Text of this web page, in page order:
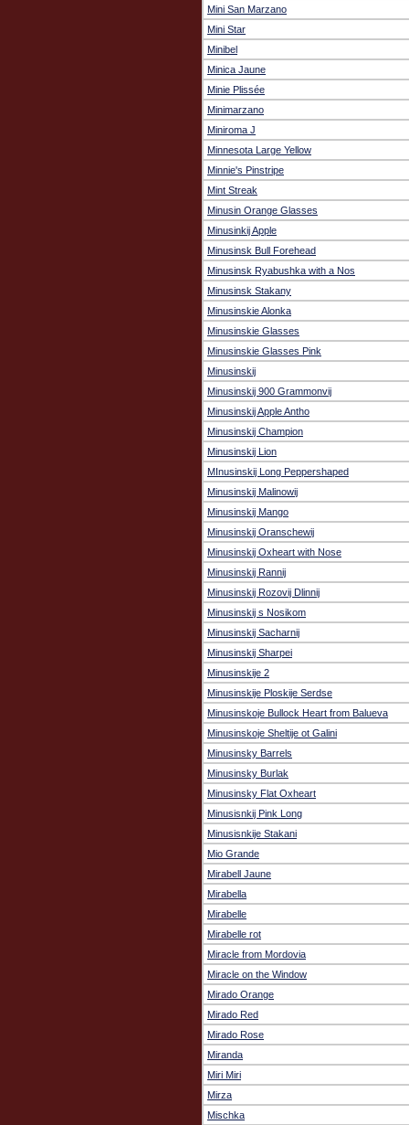
Mini San Marzano
Mini Star
Minibel
Minica Jaune
Minie Plissée
Minimarzano
Miniroma J
Minnesota Large Yellow
Minnie's Pinstripe
Mint Streak
Minusin Orange Glasses
Minusinkij Apple
Minusinsk Bull Forehead
Minusinsk Ryabushka with a Nos
Minusinsk Stakany
Minusinskie Alonka
Minusinskie Glasses
Minusinskie Glasses Pink
Minusinskij
Minusinskij 900 Grammonvij
Minusinskij Apple Antho
Minusinskij Champion
Minusinskij Lion
MInusinskij Long Peppershaped
Minusinskij Malinowij
Minusinskij Mango
Minusinskij Oranschewij
Minusinskij Oxheart with Nose
Minusinskij Rannij
Minusinskij Rozovij Dlinnij
Minusinskij s Nosikom
Minusinskij Sacharnij
Minusinskij Sharpei
Minusinskije 2
Minusinskije Ploskije Serdse
Minusinskoje Bullock Heart from Balueva
Minusinskoje Sheltije ot Galini
Minusinsky Barrels
Minusinsky Burlak
Minusinsky Flat Oxheart
Minusisnkij Pink Long
Minusisnkije Stakani
Mio Grande
Mirabell Jaune
Mirabella
Mirabelle
Mirabelle rot
Miracle from Mordovia
Miracle on the Window
Mirado Orange
Mirado Red
Mirado Rose
Miranda
Miri Miri
Mirza
Mischka